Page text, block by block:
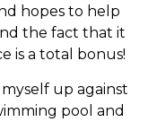
hopes to help
the fact that it
is a total bonus!
up against
pool and